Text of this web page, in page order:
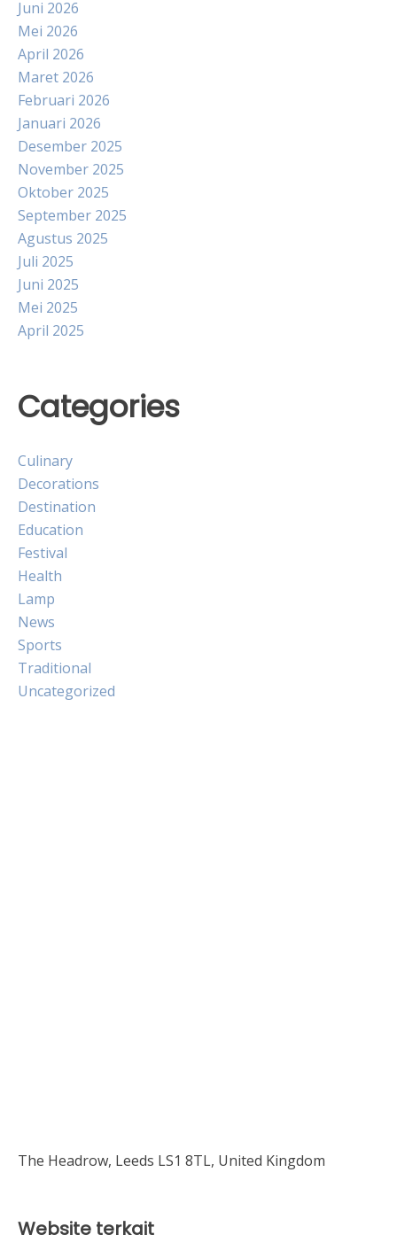
Juni 2026
Mei 2026
April 2026
Maret 2026
Februari 2026
Januari 2026
Desember 2025
November 2025
Oktober 2025
September 2025
Agustus 2025
Juli 2025
Juni 2025
Mei 2025
April 2025
Categories
Culinary
Decorations
Destination
Education
Festival
Health
Lamp
News
Sports
Traditional
Uncategorized
The Headrow, Leeds LS1 8TL, United Kingdom
Website terkait